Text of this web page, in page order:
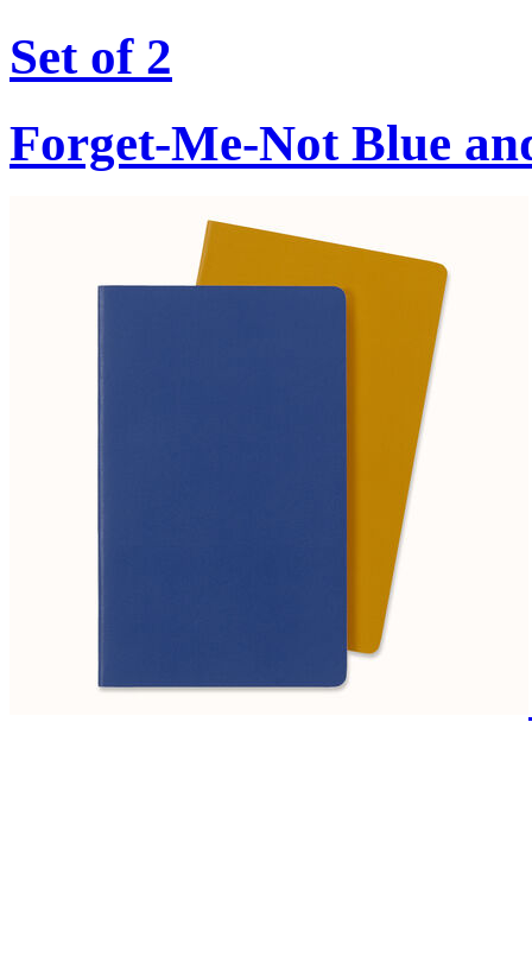
Set of 2
Forget-Me-Not Blue